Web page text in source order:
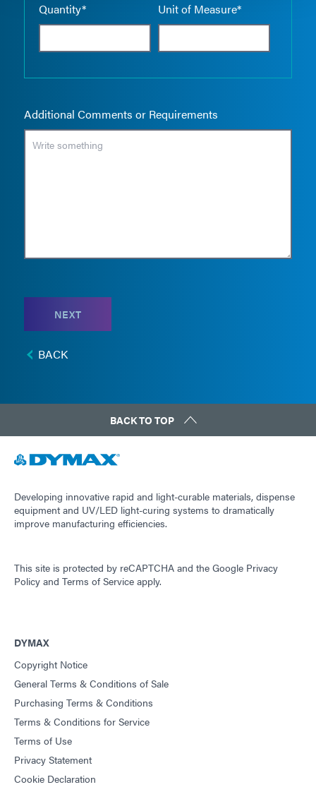
Quantity* Unit of Measure*
Additional Comments or Requirements
NEXT
BACK
BACK TO TOP
Developing innovative rapid and light-curable materials, dispense
equipment and UV/LED light-curing systems to dramatically
improve manufacturing efficiencies.
This site is protected by reCAPTCHA and the Google Privacy
Policy and Terms of Service apply.
DYMAX
Copyright Notice
General Terms & Conditions of Sale
Purchasing Terms & Conditions
Terms & Conditions for Service
Terms of Use
Privacy Statement
Cookie Declaration